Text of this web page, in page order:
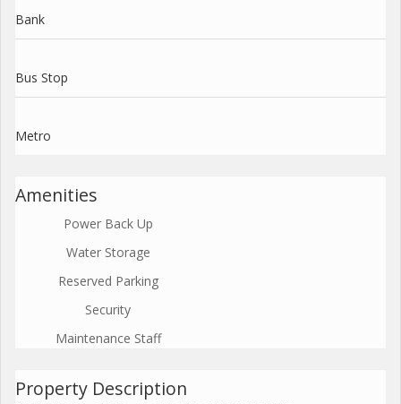
Bank
Bus Stop
Metro
Amenities
Power Back Up
Water Storage
Reserved Parking
Security
Maintenance Staff
Property Description